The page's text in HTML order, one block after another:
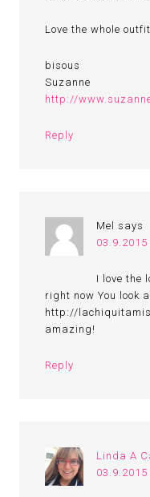
Love the whole
bisous
Suzanne
http://
Reply
Mel
says
I love the
right now You look
http://
amazing!
Reply
Linda A